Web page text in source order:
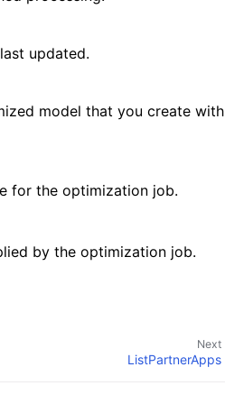
updated.
model that you create with
for the optimization job.
by the optimization job.
Next
ListPartnerApps